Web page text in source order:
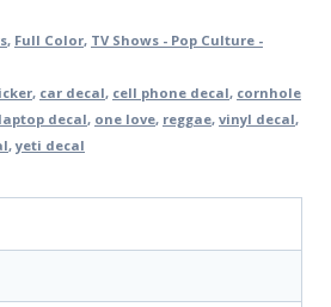
, Full Color, TV Shows - Pop Culture -
, car decal, cell phone decal, cornhole
laptop decal, one love, reggae, vinyl decal,
,yeti decal